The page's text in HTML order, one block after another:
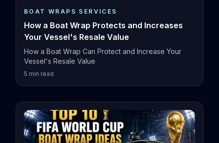
BOAT WRAPS SERVICES
How a Boat Wrap Protects and Increases
Your Vessel's Resale Value
How a Boat Wrap Can Protect and Increase Your
Vessel's Resale Value
5 min read